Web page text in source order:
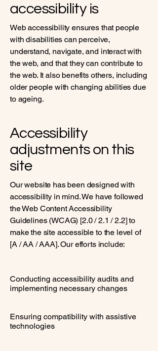
accessibility is
Web accessibility ensures that people
with disabilities can perceive,
understand, navigate, and interact with
the web, and that they can contribute to
the web. It also benefits others, including
older people with changing abilities due
to ageing.
Accessibility
adjustments on this
site
Our website has been designed with
accessibility in mind. We have followed
the Web Content Accessibility
Guidelines (WCAG) [2.0 / 2.1 / 2.2] to
make the site accessible to the level of
[A / AA / AAA]. Our efforts include:
Conducting accessibility audits and
implementing necessary changes
Ensuring compatibility with assistive
technologies